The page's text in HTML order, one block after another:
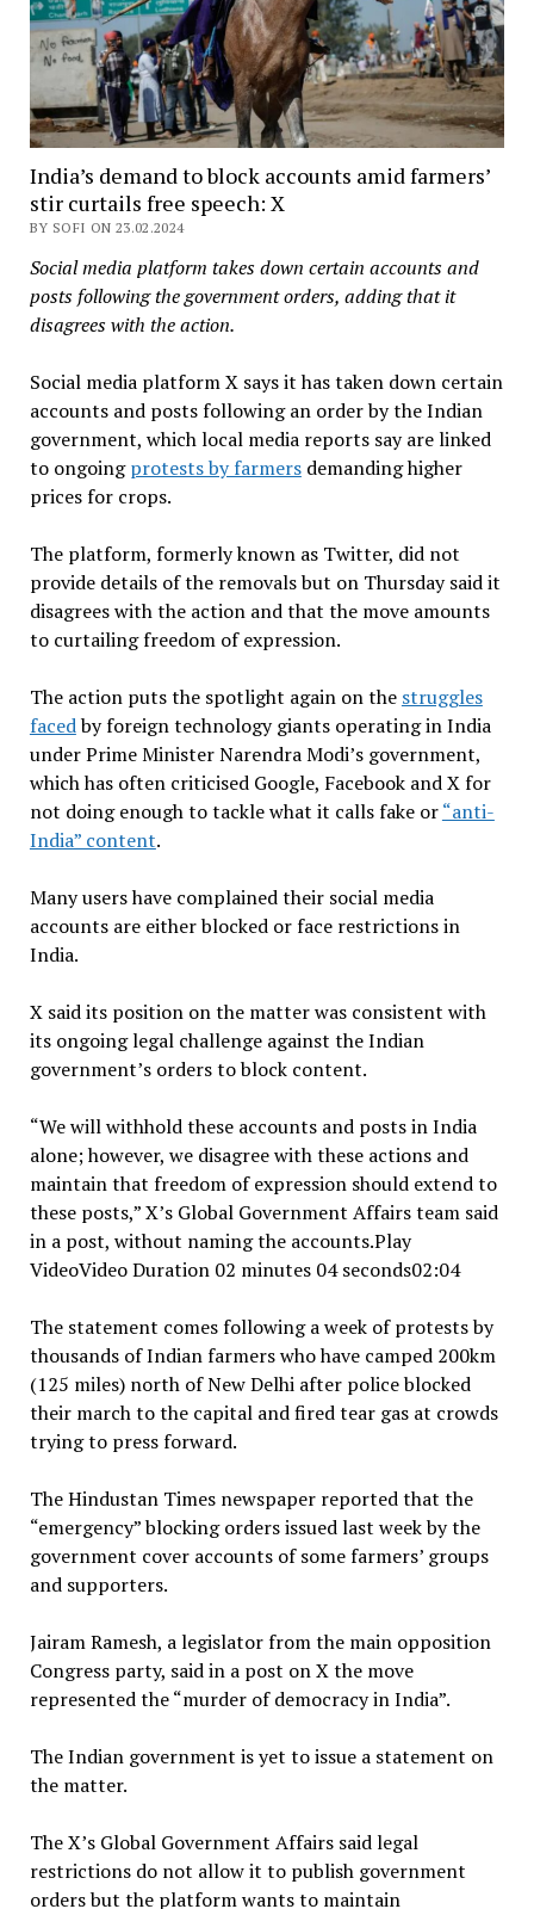
India’s demand to block accounts amid farmers’
stir curtails free speech: X
BY SOFI ON 23.02.2024
Social media platform takes down certain accounts and
posts following the government orders, adding that it
disagrees with the action.
Social media platform X says it has taken down certain
accounts and posts following an order by the Indian
government, which local media reports say are linked
to ongoingprotests by farmersdemanding higher
prices for crops.
The platform, formerly known as Twitter, did not
provide details of the removals but on Thursday said it
disagrees with the action and that the move amounts
to curtailing freedom of expression.
The action puts the spotlight again on the struggles
facedby foreign technology giants operating in India
under Prime Minister Narendra Modi’s government,
which has often criticised Google, Facebook and X for
not doing enough to tackle what it calls fake or“anti-
India” content.
Many users have complained their social media
accounts are either blocked or face restrictions in
India.
X said its position on the matter was consistent with
its ongoing legal challenge against the Indian
government’s orders to block content.
“We will withhold these accounts and posts in India
alone; however, we disagree with these actions and
maintain that freedom of expression should extend to
these posts,” X’s Global Government Affairs team said
in a post, without naming the accounts.Play
VideoVideo Duration 02 minutes 04 seconds02:04
The statement comes following a week of protests by
thousands of Indian farmers who have camped 200km
(125 miles) north of New Delhi after police blocked
their march to the capital and fired tear gas at crowds
trying to press forward.
The Hindustan Times newspaper reported that the
“emergency” blocking orders issued last week by the
government cover accounts of some farmers’ groups
and supporters.
Jairam Ramesh, a legislator from the main opposition
Congress party, said in a post on X the move
represented the “murder of democracy in India”.
The Indian government is yet to issue a statement on
the matter.
The X’s Global Government Affairs said legal
restrictions do not allow it to publish government
orders but the platform wants to maintain